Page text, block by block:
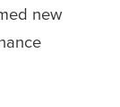
new